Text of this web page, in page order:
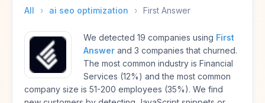
All › ai seo optimization › First Answer
We detected 19 companies using First
Answer and 3 companies that churned.
The most common industry is Financial
Services (12%) and the most common
company size is 51-200 employees (35%). We find